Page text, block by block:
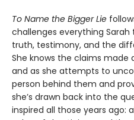
To Name the Bigger Lie
challenges everything
truth, testimony, and the
She knows the claims made
and as she attempts to
person behind them and
she’s drawn back into the
inspired all those years